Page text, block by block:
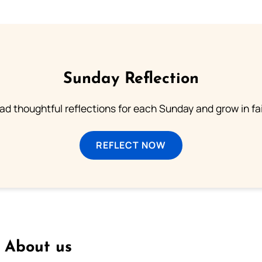
Sunday Reflection
thoughtful reflections for each Sunday and grow in
REFLECT NOW
About us